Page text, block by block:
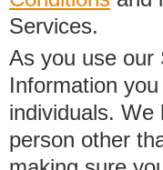
Services.
As you use our
Information
individuals. We
person other